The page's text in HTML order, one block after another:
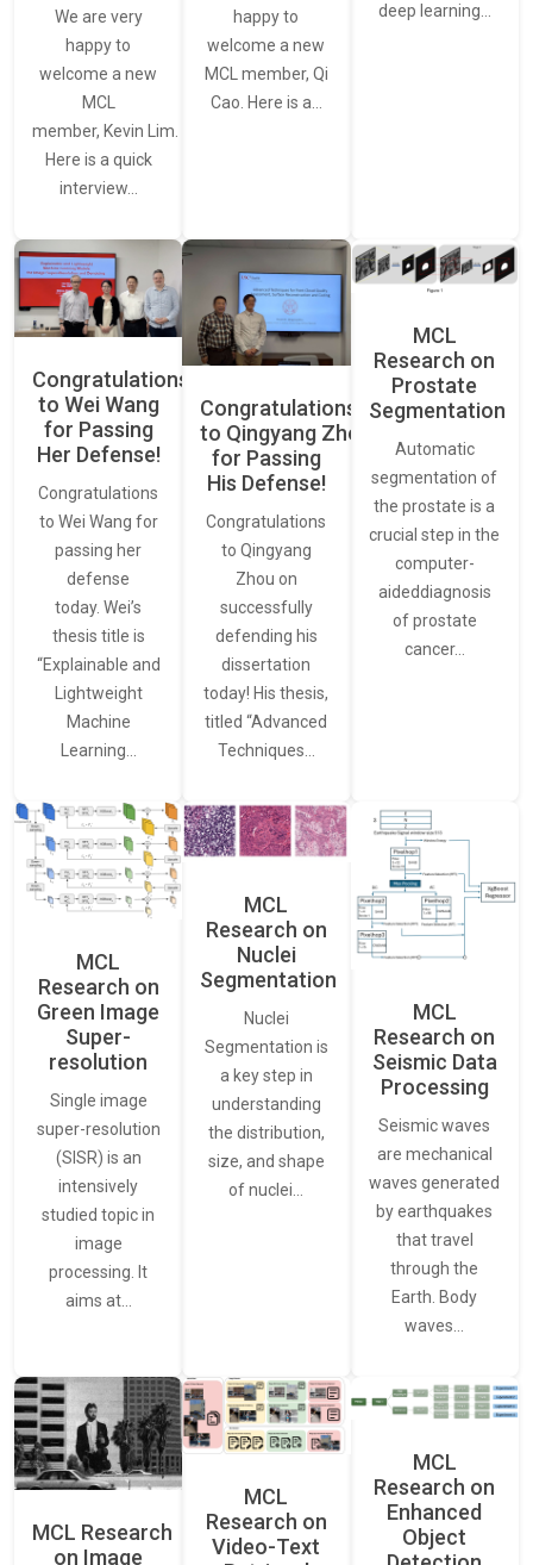
We are very
happy to
welcome a new
MCL
member, Kevin Lim.
Here is a quick
interview…
happy to
welcome a new
MCL member, Qi
Cao. Here is a…
deep learning…
Congratulations
to Wei Wang
for Passing
Her Defense!
Congratulations
to Wei Wang for
passing her
defense
today. Wei’s
thesis title is
“Explainable and
Lightweight
Machine
Learning…
Congratulations
to Qingyang Zhou
for Passing
His Defense!
Congratulations
to Qingyang
Zhou on
successfully
defending his
dissertation
today! His thesis,
titled “Advanced
Techniques…
MCL
Research on
Prostate
Segmentation
Automatic
segmentation of
the prostate is a
crucial step in the
computer-
aideddiagnosis
of prostate
cancer…
MCL
Research on
Green Image
Super-
resolution
Single image
super-resolution
(SISR) is an
intensively
studied topic in
image
processing. It
aims at…
MCL
Research on
Nuclei
Segmentation
Nuclei
Segmentation is
a key step in
understanding
the distribution,
size, and shape
of nuclei…
MCL
Research on
Seismic Data
Processing
Seismic waves
are mechanical
waves generated
by earthquakes
that travel
through the
Earth. Body
waves…
MCL Research
on Image
MCL
Research on
Video-Text
MCL
Research on
Enhanced
Object